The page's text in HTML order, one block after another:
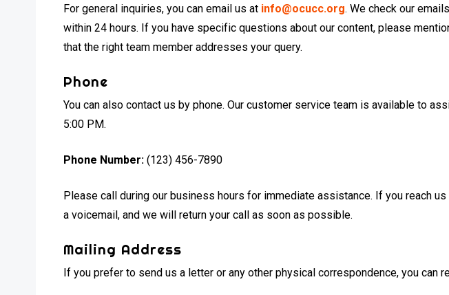
For general inquiries, you can email us at info@ocucc.org. We check our
within 24 hours. If you have specific questions about our content, please
that the right team member addresses your query.
Phone
You can also contact us by phone. Our customer service team is available to
5:00 PM.
Phone Number: (123) 456-7890
Please call during our business hours for immediate assistance. If you reach
a voicemail, and we will return your call as soon as possible.
Mailing Address
If you prefer to send us a letter or any other physical correspondence, you can